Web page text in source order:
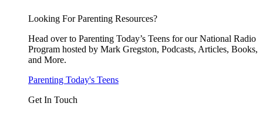
Looking For Parenting Resources?
Head over to Parenting Today’s Teens for our National Radio
Program hosted by Mark Gregston, Podcasts, Articles, Books,
and More.
Parenting Today's Teens
Get In Touch